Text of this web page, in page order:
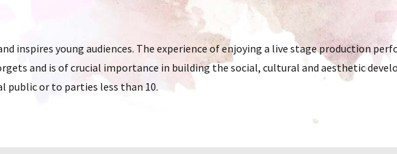
inspires young audiences. The experience of enjoying a live stage production
and is of crucial importance in building the social, cultural and aesthetic
public or to parties less than 10.